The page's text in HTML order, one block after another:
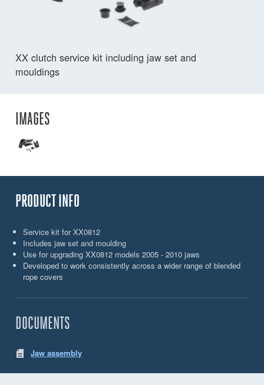
XX clutch service kit including jaw set and
mouldings
IMAGES
PRODUCT INFO
Service kit for XX0812
Includes jaw set and moulding
Use for upgrading XX0812 models 2005 - 2010 jaws
Developed to work consistently across a wider range of blended
rope covers
DOCUMENTS
Jaw assembly